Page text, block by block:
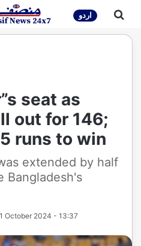
اردو
seat as
out for 146;
runs to win
extended by half
Bangladesh's
1 October 2024 - 13:37